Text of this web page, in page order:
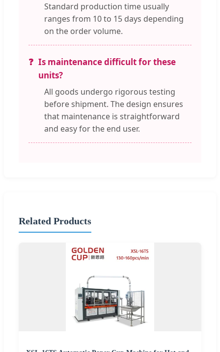
Standard production time usually
ranges from 10 to 15 days depending
on the order volume.
Is maintenance difficult for these
units?
All goods undergo rigorous testing
before shipment. The design ensures
that maintenance is straightforward
and easy for the end user.
Related Products